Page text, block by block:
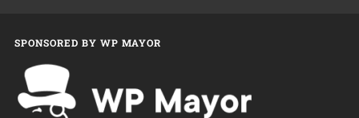
SPONSORED BY WP MAYOR